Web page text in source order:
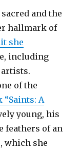
and the
hallmark of
she
including
of the
“Saints: A
young, his
feathers of an
which she